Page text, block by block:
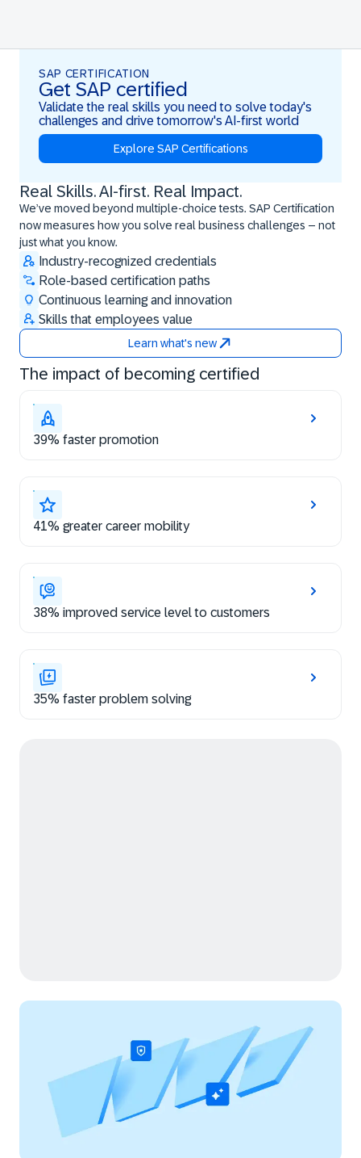
SAP CERTIFICATION
Get SAP certified
Validate the real skills you need to solve today's
challenges and drive tomorrow's AI-first world
Explore SAP Certifications
Real Skills. AI-first. Real Impact.
We’ve moved beyond multiple-choice tests. SAP Certification
now measures how you solve real business challenges – not
just what you know.
Industry-recognized credentials
Role-based certification paths
Continuous learning and innovation
Skills that employees value
Learn what's new
Real Skills. AI-first. Real Impact.
The impact of becoming certified
39% faster promotion
41% greater career mobility
38% improved service level to customers
35% faster problem solving